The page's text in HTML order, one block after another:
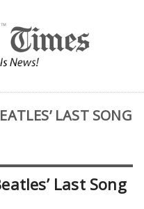
LAST SONG
Last Song